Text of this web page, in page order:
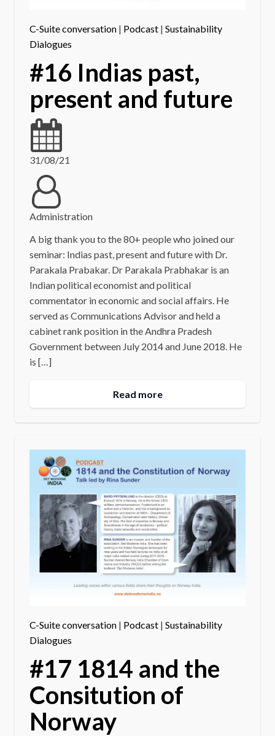
C-Suite conversation| Podcast| Sustainability
Dialogues
#16 Indias past,
present and future
31/08/21
Administration
A big thank you to the 80+ people who joined our
seminar: Indias past, present and future with Dr.
Parakala Prabakar. Dr Parakala Prabhakar is an
Indian political economist and political
commentator in economic and social affairs. He
served as Communications Advisor and held a
cabinet rank position in the Andhra Pradesh
Government between July 2014 and June 2018. He
is […]
Read more
C-Suite conversation| Podcast| Sustainability
Dialogues
#17 1814 and the
Consitution of
Norway